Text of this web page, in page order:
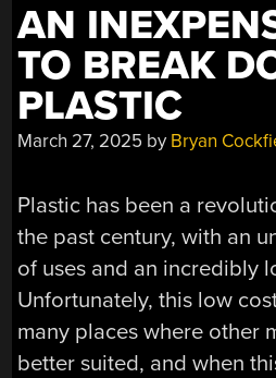
AN
TO BREAK
PLASTIC
March 27, 2025 by Bryan
Plastic has been a
the past century, with an
of uses and an incredibly
Unfortunately, this low
many places where other
better suited, and when